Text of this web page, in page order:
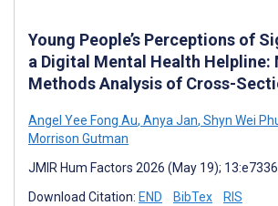
Young People’s Perceptions of
a Digital Mental Health Helpline:
Methods Analysis of Cross-
Angel Yee Fong Au, Anya Jan, Shyn Wei
Morrison Gutman
JMIR Hum Factors 2026 (May 19);
Download Citation: END BibTex RIS